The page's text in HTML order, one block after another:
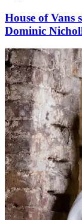
House of Vans
Dominic